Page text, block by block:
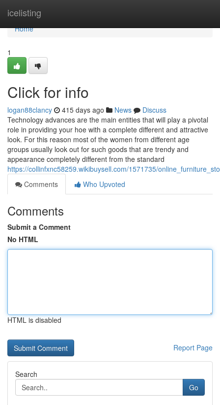
icelisting
Home
Home
1
Click for info
logan88clancy 415 days ago News
Discuss
Technology advances are the main entities that will play a pivotal
role in providing your hoe with a complete different and attractive
look. For this reason most of the women from different age
groups usually look out for such goods that are trendy and
appearance completely different from the standard
https://collinfxnc58259.wikibuysell.com/1571735/
Comments
Who Upvoted
Comments
Submit a Comment
No HTML
HTML is disabled
Report Page
Search
Go